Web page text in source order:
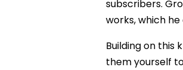
subscribers.
works, which
Building on this
them yourself